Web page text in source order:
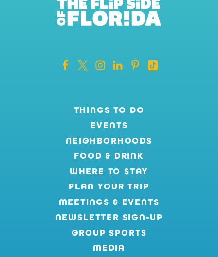
THINGS TO DO
EVENTS
NEIGHBORHOODS
FOOD & DRINK
WHERE TO STAY
PLAN YOUR TRIP
MEETINGS & EVENTS
NEWSLETTER SIGN-UP
GROUP SPORTS
MEDIA